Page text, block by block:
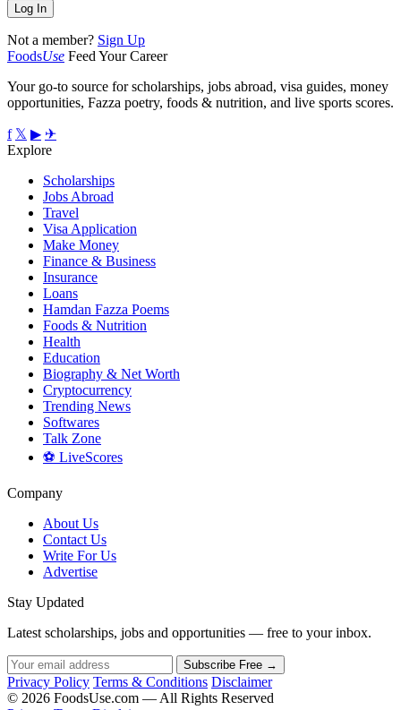
Not a member? Sign Up
FoodsUse Feed Your Career
Your go-to source for scholarships, jobs abroad, visa guides, money
opportunities, Fazza poetry, foods & nutrition, and live sports scores.
f 𝕏 ▶ ✈
Explore
Scholarships
Jobs Abroad
Travel
Visa Application
Make Money
Finance & Business
Insurance
Loans
Hamdan Fazza Poems
Foods & Nutrition
Health
Education
Biography & Net Worth
Cryptocurrency
Trending News
Softwares
Talk Zone
⚽ LiveScores
Company
About Us
Contact Us
Write For Us
Advertise
Stay Updated
Latest scholarships, jobs and opportunities — free to your inbox.
Subscribe Free →
Privacy Policy Terms & Conditions Disclaimer
© 2026 FoodsUse.com — All Rights Reserved